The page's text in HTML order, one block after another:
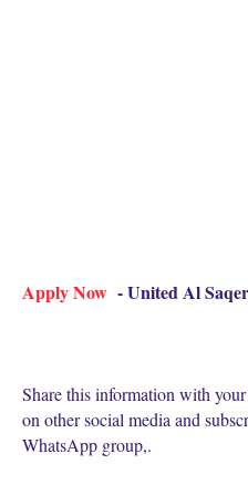
Apply Now - United Al
Share this information with
on other social media and
WhatsApp group,.